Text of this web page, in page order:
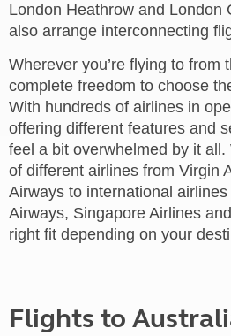
London Heathrow and London
also arrange interconnecting
Wherever you’re flying to from
complete freedom to choose
With hundreds of airlines in
offering different features and
feel a bit overwhelmed by it
of different airlines from Virgin
Airways to international
Airways, Singapore Airlines
right fit depending on your
Flights to